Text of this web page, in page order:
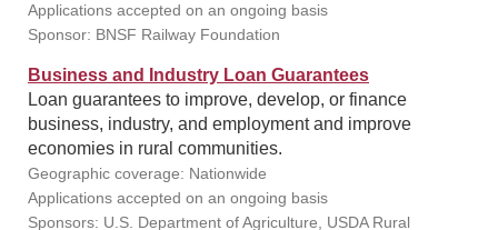
Applications accepted on an ongoing basis
Sponsor: BNSF Railway Foundation
Business and Industry Loan Guarantees
Loan guarantees to improve, develop, or finance
business, industry, and employment and improve
economies in rural communities.
Geographic coverage: Nationwide
Applications accepted on an ongoing basis
Sponsors: U.S. Department of Agriculture, USDA Rural